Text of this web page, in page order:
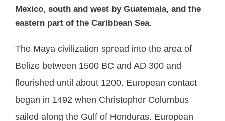
Mexico, south and west by Guatemala, and the
eastern part of the Caribbean Sea.
The Maya civilization spread into the area of
Belize between 1500 BC and AD 300 and
flourished until about 1200. European contact
began in 1492 when Christopher Columbus
sailed along the Gulf of Honduras. European